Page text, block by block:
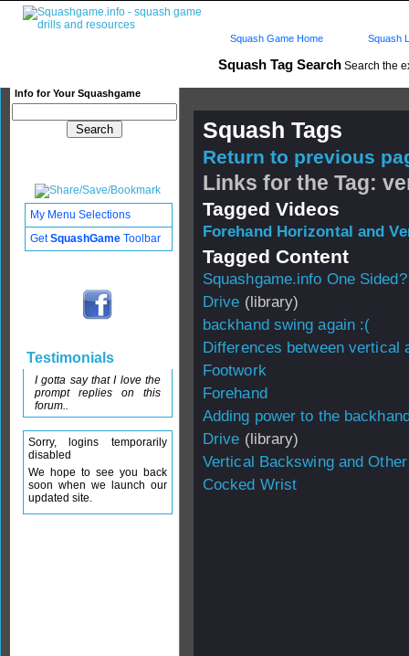
Squash Tag Search Search the
Info for Your Squashgame
Squash Game Home Squash
Squash Tags
Return to previous
Links for the Tag:
Tagged Videos
Forehand Horizontal and
Tagged Content
Squashgame.info One
Drive (library)
backhand swing again :(
Differences between vertical
Footwork
Forehand
Adding power to the
Drive (library)
Vertical Backswing and
Cocked Wrist
My Menu Selections
GetSquashGame Toolbar
Testimonials
I gotta say that I love the
prompt replies on this
forum..
Sorry, logins temporarily
disabled
We hope to see you back
soon when we launch our
updated site.